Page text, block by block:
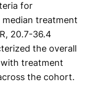
for
treatment
20.7-36.4
the overall
treatment
the cohort.